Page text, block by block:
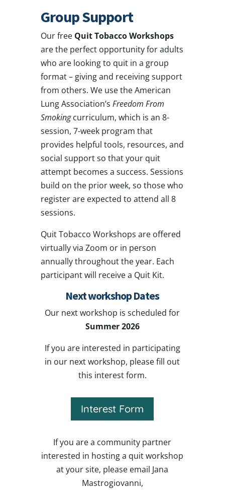
Group Support
Our free Quit Tobacco Workshops
are the perfect opportunity for adults
who are looking to quit in a group
format – giving and receiving support
from others. We use the American
Lung Association’s Freedom From
Smokingcurriculum, which is an 8-
session, 7-week program that
provides helpful tools, resources, and
social support so that your quit
attempt becomes a success. Sessions
build on the prior week, so those who
register are expected to attend all 8
sessions.
Quit Tobacco Workshops are offered
virtually via Zoom or in person
annually throughout the year. Each
participant will receive a Quit Kit.
Next workshop Dates
Our next workshop is scheduled for
Summer 2026
If you are interested in participating
in our next workshop, please fill out
this interest form.
Interest Form
If you are a community partner
interested in hosting a quit workshop
at your site, please email Jana
Mastrogiovanni,